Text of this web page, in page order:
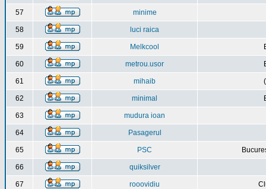
57 minime
58 luci raica
59 Melkcool
60 metrou.usor
61 mihaib
62 minimal
63 mudura ioan
64 Pasagerul
65 PSC
66 quiksilver
67 rooovidiu